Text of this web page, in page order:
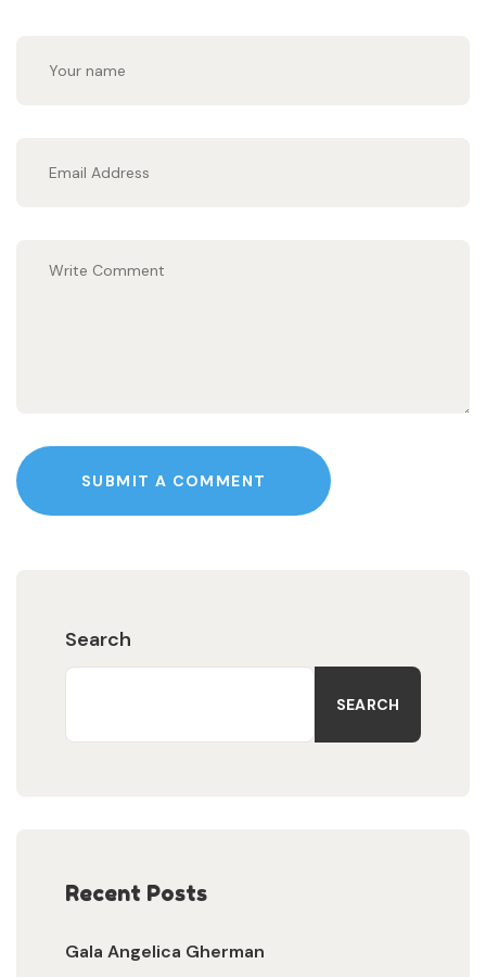
SUBMIT A COMMENT
Search
SEARCH
Recent Posts
Gala Angelica Gherman